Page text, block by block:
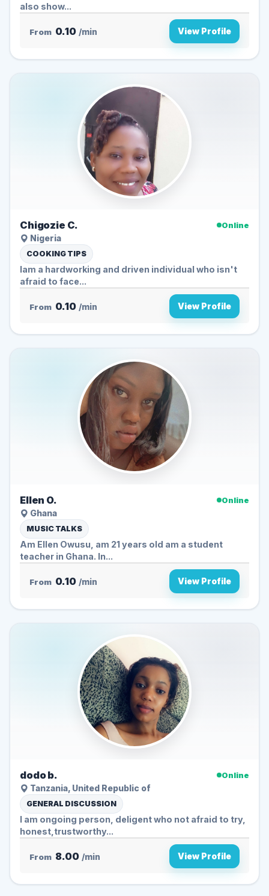
also show...
From 0.10 /min View Profile
Chigozie C.
Online
Nigeria
COOKING TIPS
Iam a hardworking and driven individual who isn't
afraid to face...
From 0.10 /min View Profile
Ellen O.
Online
Ghana
MUSIC TALKS
Am Ellen Owusu, am 21 years old am a student
teacher in Ghana. In...
From 0.10 /min View Profile
dodo b.
Online
Tanzania, United Republic of
GENERAL DISCUSSION
I am ongoing person, deligent who not afraid to try,
honest,trustworthy...
From 8.00 /min View Profile